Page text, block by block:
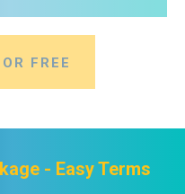
FREE
- Easy Terms